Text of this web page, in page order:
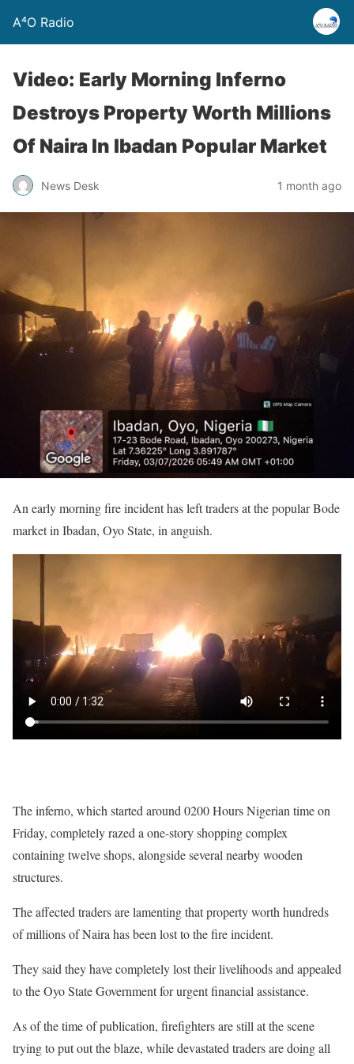
A⁴O Radio
Video: Early Morning Inferno
Destroys Property Worth Millions
Of Naira In Ibadan Popular Market
News Desk 1 month ago
An early morning fire incident has left traders at the popular Bode
market in Ibadan, Oyo State, in anguish.
The inferno, which started around 0200 Hours Nigerian time on
Friday, completely razed a one-story shopping complex
containing twelve shops, alongside several nearby wooden
structures.
The affected traders are lamenting that property worth hundreds
of millions of Naira has been lost to the fire incident.
They said they have completely lost their livelihoods and appealed
to the Oyo State Government for urgent financial assistance.
As of the time of publication, firefighters are still at the scene
trying to put out the blaze, while devastated traders are doing all